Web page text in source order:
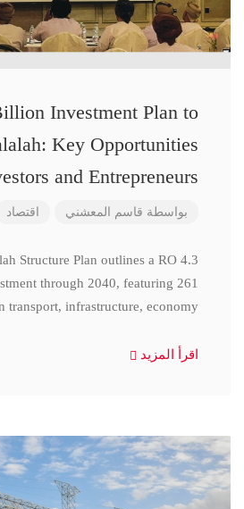
Investment Plan to
Key Opportunities
and Entrepreneurs
بواسطة قاسم المعشني اقتصاد
Structure Plan outlines a RO 4.3
through 2040, featuring 261
transport, infrastructure, economy,
اقرأ المزيد